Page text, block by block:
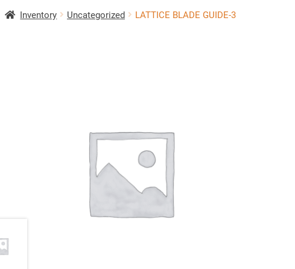
Inventory Uncategorized LATTICE BLADE GUIDE-3